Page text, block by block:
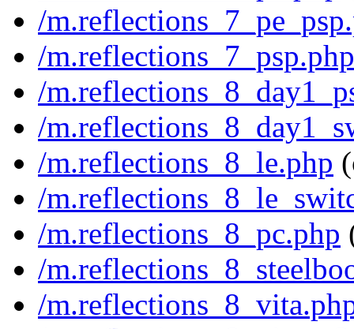
/
/m.reflections_7_psp.php
/
/
/m.reflections_8_le.php
/
/m.reflections_8_pc.php
/
/